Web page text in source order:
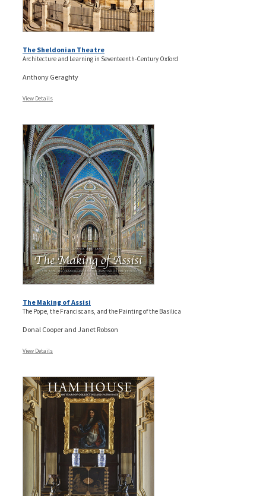
The Sheldonian Theatre
Architecture and Learning in Seventeenth-Century Oxford
Anthony Geraghty
View Details
The Making of Assisi
The Pope, the Franciscans, and the Painting of the Basilica
Donal Cooper and Janet Robson
View Details